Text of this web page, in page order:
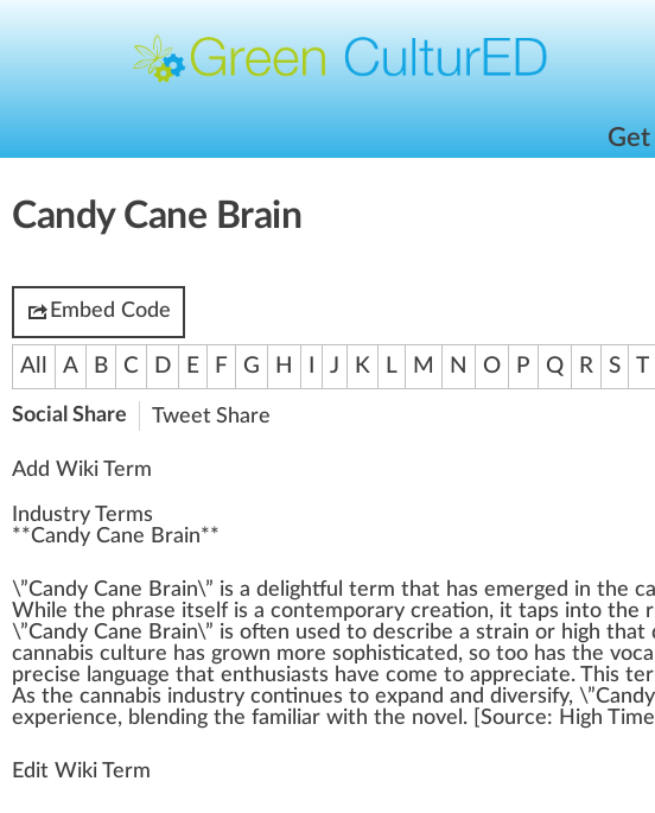
Get
Candy Cane Brain
Embed Code
All A B C D E F G H J K L M N O P Q R S T
Social Share Tweet Share
Add Wiki Term
Industry Terms
**Candy Cane Brain**
\”Candy Cane Brain\” is a delightful term that has emerged in the
W hile the phrase itself is a contemporary creation, it taps into the
\”Candy Cane Brain\” is often used to describe a strain or high that
cannabis culture has grown more sophisticated, so too has the voc
precise language that enthusiasts have come to appreciate. This
As the cannabis industry continues to expand and diversify,
experience, blending the familiar with the novel. [ Source: High
Edit Wiki Term